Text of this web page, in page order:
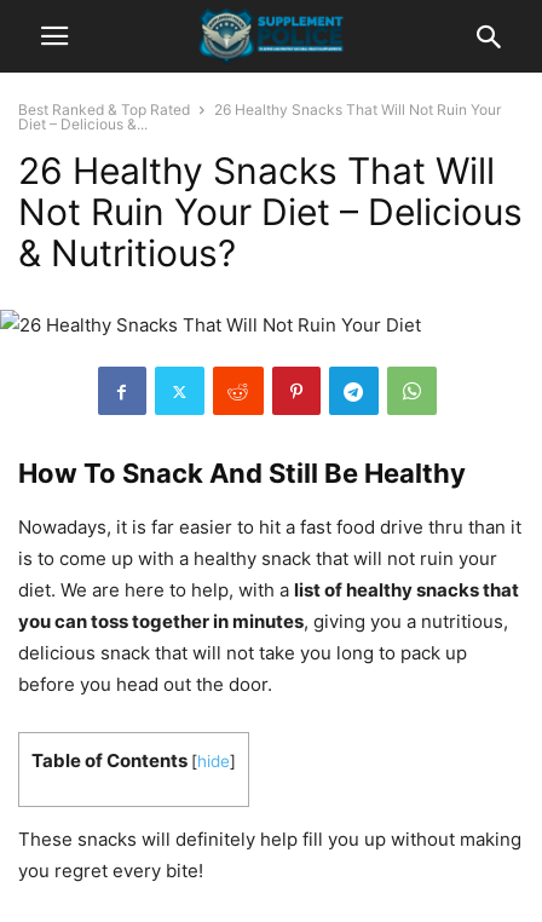
Best Ranked & Top Rated
26 Healthy Snacks That Will Not Ruin Your
Diet – Delicious &...
26 Healthy Snacks That Will
Not Ruin Your Diet – Delicious
& Nutritious?
How To Snack And Still Be Healthy
Nowadays, it is far easier to hit a fast food drive thru than it
is to come up with a healthy snack that will not ruin your
diet. We are here to help, with a list of healthy snacks that
you can toss together in minutes, giving you a nutritious,
delicious snack that will not take you long to pack up
before you head out the door.
Table of Contents [hide]
These snacks will definitely help fill you up without making
you regret every bite!